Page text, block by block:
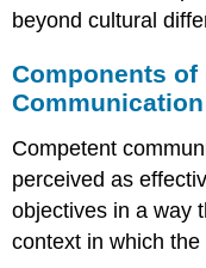
beyond cultural
Components
Competent
perceived as
objectives in a way
context in which